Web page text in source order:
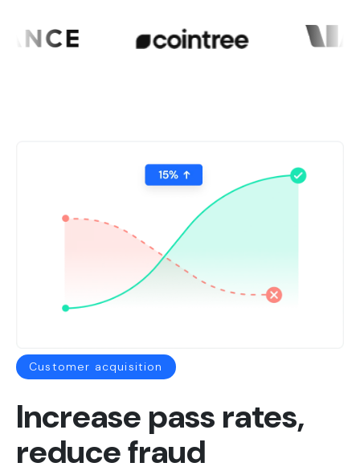
Customer acquisition
Increase pass rates,
reduce fraud